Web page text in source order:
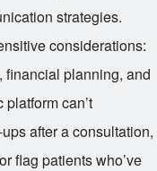
strategies.
considerations:
financial planning, and
can’t
after a consultation,
flag patients who’ve